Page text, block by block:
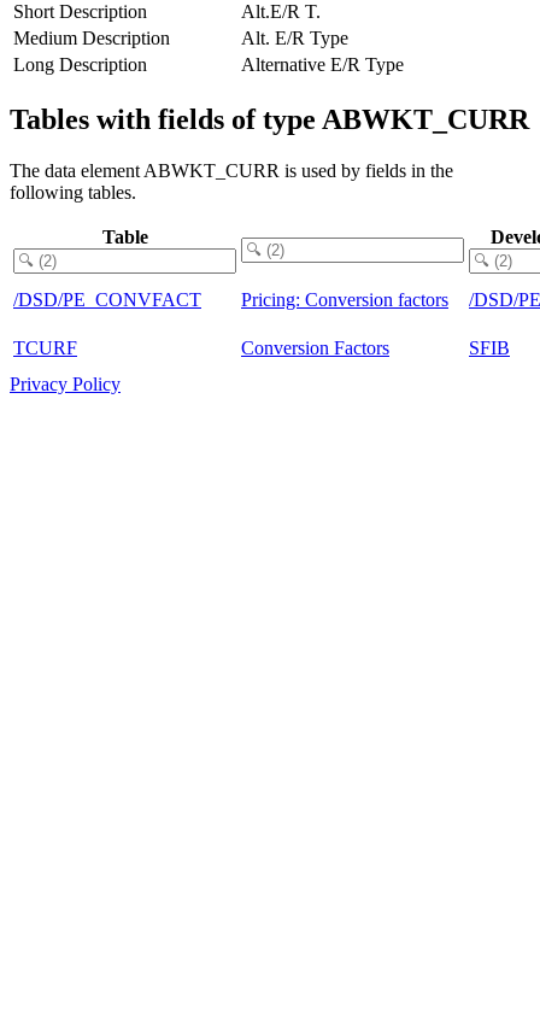
Short Description
Alt.E/R T.
Medium Description
Alt. E/R Type
Long Description
Alternative E/R Type
Tables with fields of type ABWKT_CURR
The data element ABWKT_CURR is used by fields in the
following tables.
Table
/DSD/PE_CONVFACT Pricing: Conversion factors /DSD/PE
TCURF Conversion Factors
SFIB
Privacy Policy